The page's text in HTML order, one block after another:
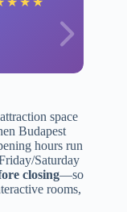
space
Budapest
hours run
Saturday
closing—so
rooms,